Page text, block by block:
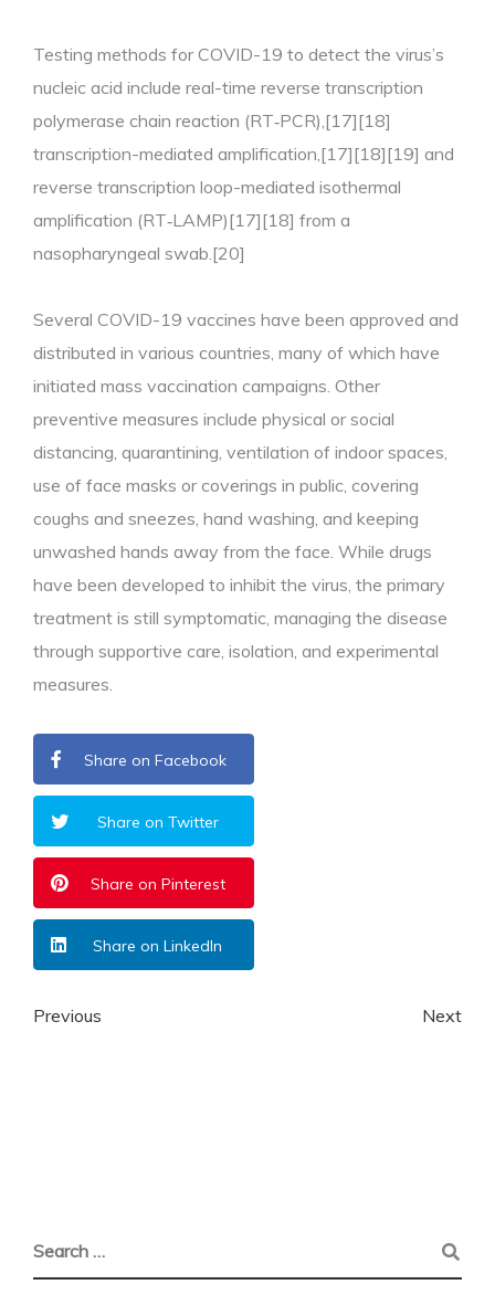
Testing methods for COVID-19 to detect the virus’s
nucleic acid include real-time reverse transcription
polymerase chain reaction (RT‑PCR),[17][18]
transcription-mediated amplification,[17][18][19] and
reverse transcription loop-mediated isothermal
amplification (RT‑LAMP)[17][18] from a
nasopharyngeal swab.[20]
Several COVID-19 vaccines have been approved and
distributed in various countries, many of which have
initiated mass vaccination campaigns. Other
preventive measures include physical or social
distancing, quarantining, ventilation of indoor spaces,
use of face masks or coverings in public, covering
coughs and sneezes, hand washing, and keeping
unwashed hands away from the face. While drugs
have been developed to inhibit the virus, the primary
treatment is still symptomatic, managing the disease
through supportive care, isolation, and experimental
measures.
Share on Facebook
Share on Twitter
Share on Pinterest
Share on LinkedIn
Previous Next